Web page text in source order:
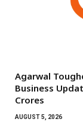
Agarwal
Business
Crores
AUGUST 5, 2026